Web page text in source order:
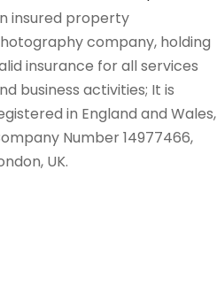
insured property
company, holding
insurance for all services
business activities; It is
in England and Wales,
Number 14977466,
UK.